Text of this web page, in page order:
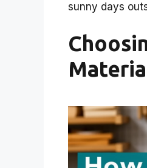
sunny days